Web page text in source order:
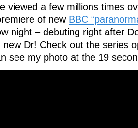
viewed a few millions times
of new BBC
night – debuting right after
new Dr! Check out the series
see my photo at the 19